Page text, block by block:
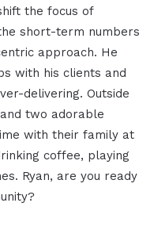
the focus of
short-term numbers
approach. He
with his clients and
delivering. Outside
two adorable
with their family at
coffee, playing
Ryan, are you ready